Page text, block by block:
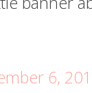
6,